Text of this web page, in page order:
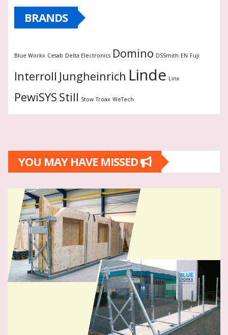
BRANDS
Blue Workx Cesab Delta Electronics Domino DSSmith EN Fuji
Interroll Jungheinrich Linde Linx
PewiSYS Still Stow Troax WeTech
YOU MAY HAVE MISSED